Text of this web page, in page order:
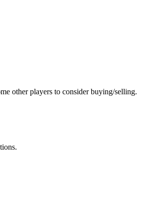
other players to consider buying/selling.